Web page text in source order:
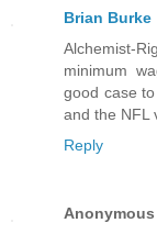
Brian Burke
Alchemist-
minimum
good case
and the NFL
Reply
Anonymous